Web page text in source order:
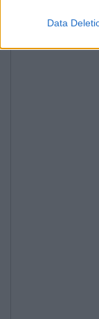
Data